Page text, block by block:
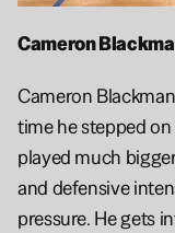
Cameron
Cameron
time he stepped on
played much
and defensive
pressure. He gets